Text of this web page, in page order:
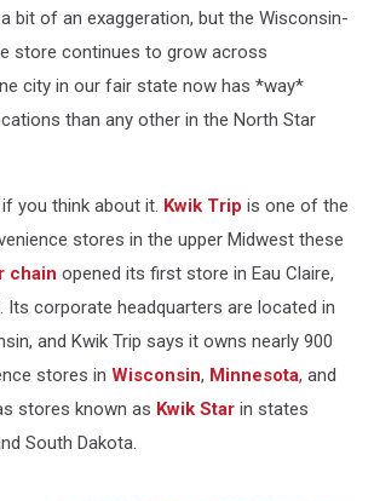
bit of an exaggeration, but the Wisconsin-
store continues to grow across
city in our fair state now has *way*
than any other in the North Star
you think about it. Kwik Trip is one of the
stores in the upper Midwest these
chain opened its first store in Eau Claire,
Its corporate headquarters are located in
and Kwik Trip says it owns nearly 900
stores in Wisconsin, Minnesota, and
stores known as Kwik Star in states
South Dakota.